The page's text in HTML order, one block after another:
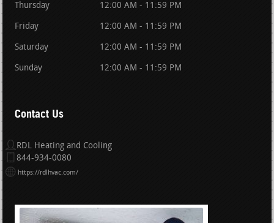
Thursday 12:00 AM - 11:59 PM
Friday 12:00 AM - 11:59 PM
Saturday 12:00 AM - 11:59 PM
Sunday 12:00 AM - 11:59 PM
Contact Us
RDL Heating and Cooling
844-934-0080
https://rdlhvac.com/